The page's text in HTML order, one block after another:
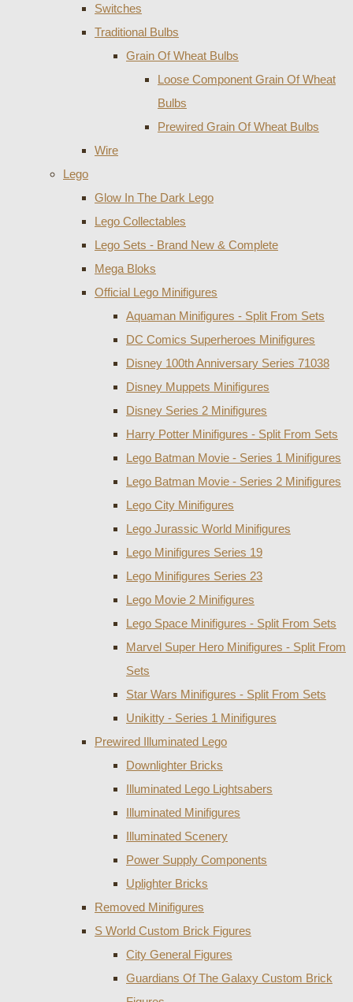
Switches
Traditional Bulbs
Grain Of Wheat Bulbs
Loose Component Grain Of Wheat
Bulbs
Prewired Grain Of Wheat Bulbs
Wire
Lego
Glow In The Dark Lego
Lego Collectables
Lego Sets - Brand New & Complete
Mega Bloks
Official Lego Minifigures
Aquaman Minifigures - Split From Sets
DC Comics Superheroes Minifigures
Disney 100th Anniversary Series 71038
Disney Muppets Minifigures
Disney Series 2 Minifigures
Harry Potter Minifigures - Split From Sets
Lego Batman Movie - Series 1 Minifigures
Lego Batman Movie - Series 2 Minifigures
Lego City Minifigures
Lego Jurassic World Minifigures
Lego Minifigures Series 19
Lego Minifigures Series 23
Lego Movie 2 Minifigures
Lego Space Minifigures - Split From Sets
Marvel Super Hero Minifigures - Split From
Sets
Star Wars Minifigures - Split From Sets
Unikitty - Series 1 Minifigures
Prewired Illuminated Lego
Downlighter Bricks
Illuminated Lego Lightsabers
Illuminated Minifigures
Illuminated Scenery
Power Supply Components
Uplighter Bricks
Removed Minifigures
S World Custom Brick Figures
City General Figures
Guardians Of The Galaxy Custom Brick